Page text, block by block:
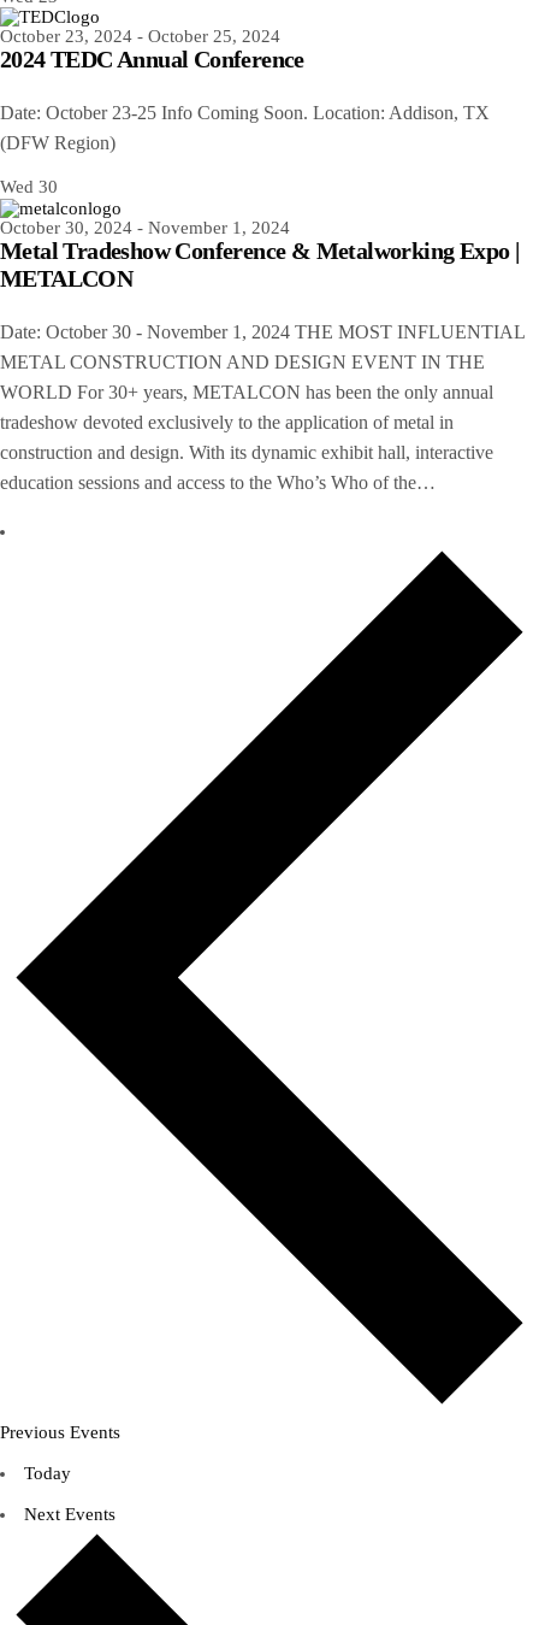
October 23, 2024 - October 25, 2024
2024 TEDC Annual Conference
Date: October 23-25 Info Coming Soon. Location: Addison, TX
(DFW Region)
Wed 30
October 30, 2024 - November 1, 2024
Metal Tradeshow Conference & Metalworking Expo |
METALCON
Date: October 30 - November 1, 2024 THE MOST INFLUENTIAL
METAL CONSTRUCTION AND DESIGN EVENT IN THE
WORLD For 30+ years, METALCON has been the only annual
tradeshow devoted exclusively to the application of metal in
construction and design. With its dynamic exhibit hall, interactive
education sessions and access to the Who’s Who of the…
Previous Events
Today
Next Events